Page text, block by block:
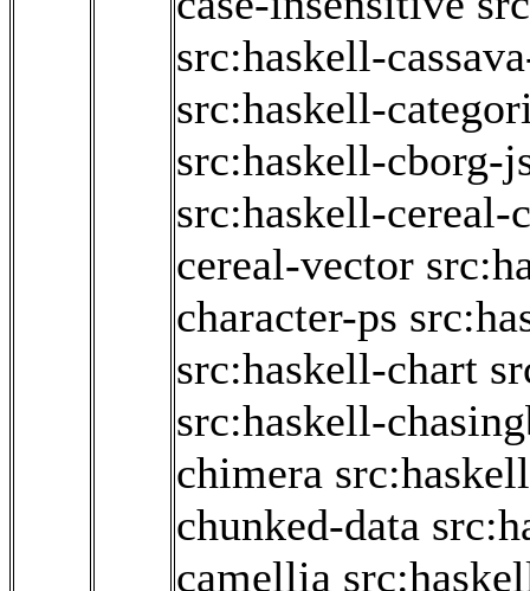
src:haskell-
src:haskell-
src:haskell-cborg-
src:haskell-cereal-
cereal-vector
character-ps
src:haskell-chart
src:haskell-
chimera
chunked-data
camellia